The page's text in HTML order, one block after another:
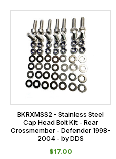
BKRXMSS2 - Stainless Steel
Cap Head Bolt Kit - Rear
Crossmember - Defender 1998-
2004 - by DDS
$‌17.00